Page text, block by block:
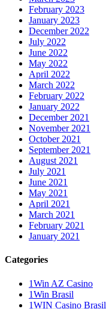
February 2023
January 2023
December 2022
July 2022
June 2022
May 2022
April 2022
March 2022
February 2022
January 2022
December 2021
November 2021
October 2021
September 2021
August 2021
July 2021
June 2021
May 2021
April 2021
March 2021
February 2021
January 2021
Categories
1Win AZ Casino
1Win Brasil
1WIN Casino Brasil